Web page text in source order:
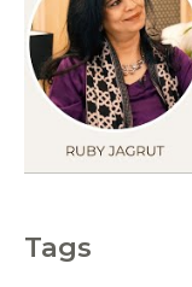
Tags